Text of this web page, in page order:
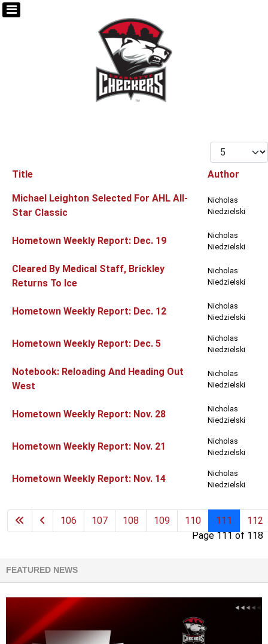
Display #
Articles
Title Author
Michael Leighton Selected For AHL All-
Star Classic
Nicholas
Niedzielski
Hometown Weekly Report: Dec. 19
Nicholas
Niedzielski
Cleared By Medical Staff, Brickley
Returns To Ice
Nicholas
Niedzielski
Hometown Weekly Report: Dec. 12
Nicholas
Niedzielski
Hometown Weekly Report: Dec. 5
Nicholas
Niedzielski
Notebook: Reloading And Heading Out
West
Nicholas
Niedzielski
Hometown Weekly Report: Nov. 28
Nicholas
Niedzielski
Hometown Weekly Report: Nov. 21
Nicholas
Niedzielski
Hometown Weekly Report: Nov. 14
Nicholas
Niedzielski
Page 111 of 118
106 107 108 109 110 111 112
FEATURED NEWS